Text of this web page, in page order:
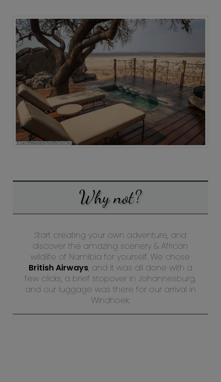
Why not?
Start creating your own adventure, and
discover the amazing scenery & African
wildlife of Namibia for yourself. We chose
British Airways, and it was all done with a
few clicks, a brief stopover in Johannesburg,
and our luggage was there for our arrival in
Windhoek.